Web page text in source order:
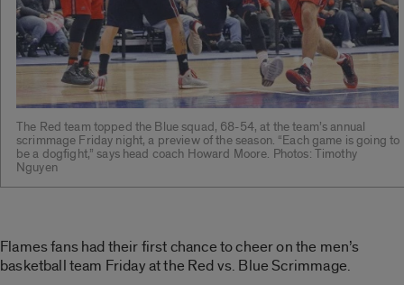
The Red team topped the Blue squad, 68-54, at the team’s annual
scrimmage Friday night, a preview of the season. “Each game is going to
be a dogfight,” says head coach Howard Moore. Photos: Timothy
Nguyen
Flames fans had their first chance to cheer on the men’s
basketball team Friday at the Red vs. Blue Scrimmage.